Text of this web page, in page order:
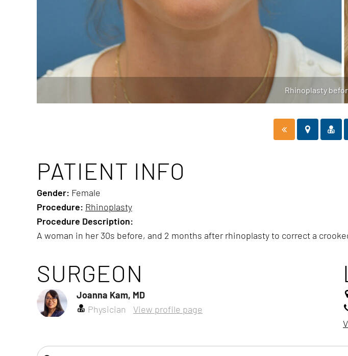
Rhinoplasty
PATIENT INFO
Gender: Female
Procedure: Rhinoplasty
Procedure Description:
A woman in her 30s before, and 2 months after rhinoplasty to correct a
SURGEON
Joanna Kam, MD
Physician
View profile page